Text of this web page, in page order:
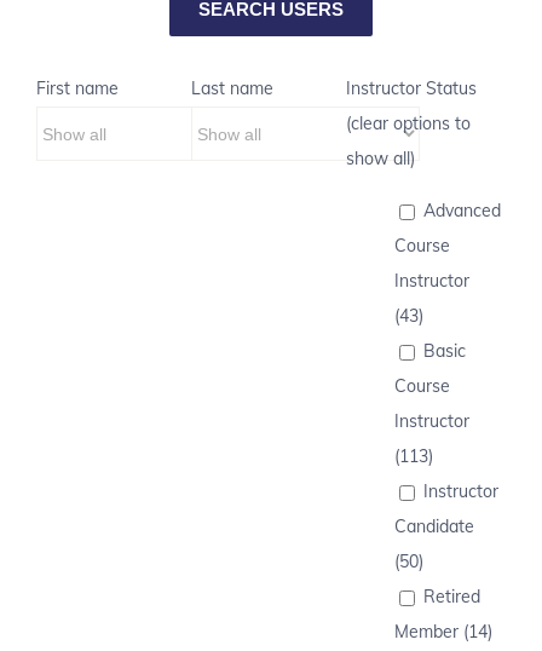
First name Last name
Instructor Status
(clear options to
show all)
Advanced
Course
Instructor
(43)
Basic
Course
Instructor
(113)
Instructor
Candidate
(50)
Retired
Member (14)